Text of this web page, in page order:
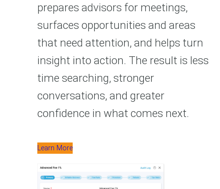
prepares advisors for meetings,
surfaces opportunities and areas
that need attention, and helps turn
insight into action. The result is less
time searching, stronger
conversations, and greater
confidence in what comes next.
Learn More